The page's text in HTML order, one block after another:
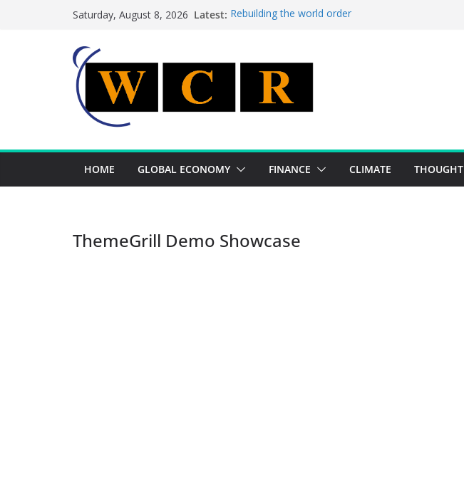
Saturday, August 8, 2026 Latest: Rebuilding the world order
Achieving a banking union without increasing risks
HOME GLOBAL ECONOMY FINANCE CLIMATE THOUGHT
ThemeGrill Demo Showcase